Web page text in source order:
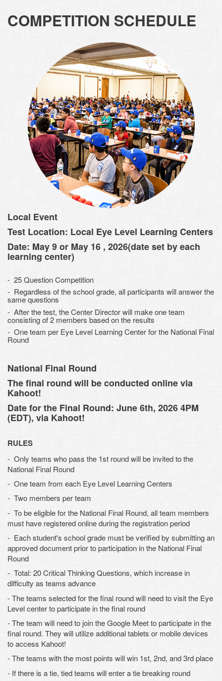
COMPETITION SCHEDULE
Local Event
Test Location: Local Eye Level Learning Centers
Date: May 9 or May 16 , 2026(date set by each
learning center)
- 25 Question Competition
- Regardless of the school grade, all participants will answer the
same questions
- After the test, the Center Director will make one team
consisting of 2 members based on the results
- One team per Eye Level Learning Center for the National Final
Round
National Final Round
The final round will be conducted online via
Kahoot!
Date for the Final Round: June 6th, 2026 4PM
(EDT), via Kahoot!
RULES
- Only teams who pass the 1st round will be invited to the
National Final Round
- One team from each Eye Level Learning Centers
- Two members per team
- To be eligible for the National Final Round, all team members
must have registered online during the registration period
- Each student's school grade must be verified by submitting an
approved document prior to participation in the National Final
Round
- Total: 20 Critical Thinking Questions, which increase in
difficulty as teams advance
- The teams selected for the final round will need to visit the Eye
Level center to participate in the final round
- The team will need to join the Google Meet to participate in the
final round. They will utilize additional tablets or mobile devices
to access Kahoot!
- The teams with the most points will win 1st, 2nd, and 3rd place
- If there is a tie, tied teams will enter a tie breaking round